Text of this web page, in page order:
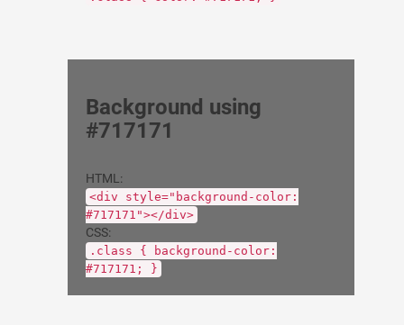
Background using
#717171
HTML:
<div style="background-color:
#717171"></div>
CSS:
.class { background-color:
#717171; }